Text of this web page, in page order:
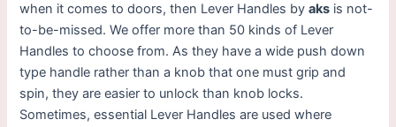
when it comes to doors, then Lever Handles byaks is not-
to-be-missed. We offer more than 50 kinds of Lever
Handles to choose from. As they have a wide push down
type handle rather than a knob that one must grip and
spin, they are easier to unlock than knob locks.
Sometimes, essential Lever Handles are used where